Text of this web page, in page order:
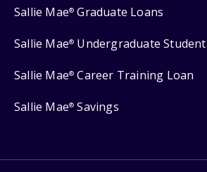
Sallie Mae® Graduate Loans
Sallie Mae® Undergraduate
Sallie Mae® Career Training Loan
Sallie Mae® Savings